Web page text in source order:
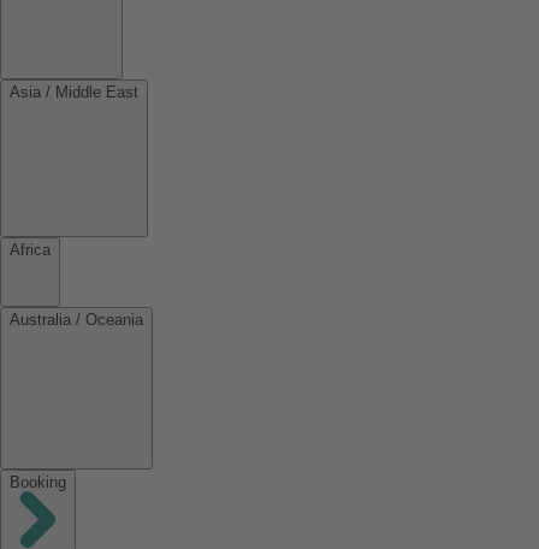
Asia / Middle East
Africa
Australia / Oceania
Booking